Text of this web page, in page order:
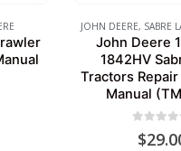
JOHN DEERE, SABRE
John Deere
1842HV
Tractors
Manual
$